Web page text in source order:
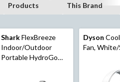
Products
This Brand
SharkFlexBreeze
Indoor/Outdoor
Portable HydroGo
Dyson
Fan,